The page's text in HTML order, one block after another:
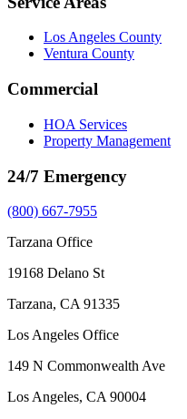
Los Angeles County
Ventura County
Commercial
HOA Services
Property Management
24/7 Emergency
(800) 667-7955
Tarzana Office
19168 Delano St
Tarzana, CA 91335
Los Angeles Office
149 N Commonwealth Ave
Los Angeles, CA 90004